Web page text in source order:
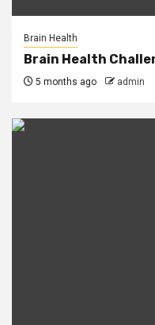
Brain Health
Brain Health
5 months ago admin